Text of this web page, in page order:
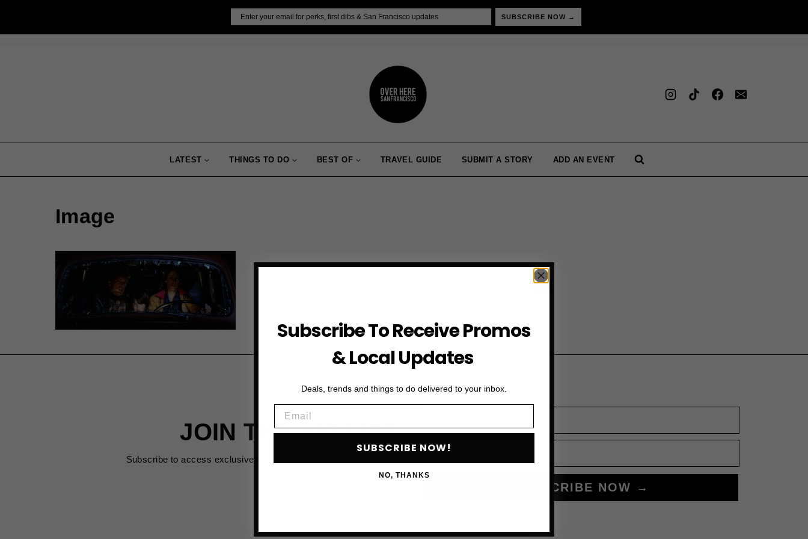
SUBSCRIBE NOW →
LATEST THINGS TO DO BEST OF TRAVEL GUIDE SUBMIT A STORY ADD AN EVENT
Image
JOIN THE VIP LIST
Subscribe to access exclusive deals, upcoming events and more
Email
SUBSCRIBE NOW →
Subscribe To Receive Promos
& Local Updates
Deals, trends and things to do delivered to your inbox.
SUBSCRIBE NOW!
NO, THANKS